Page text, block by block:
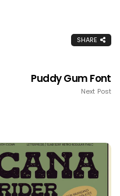
SHARE
Puddy Gum Font
Next Post